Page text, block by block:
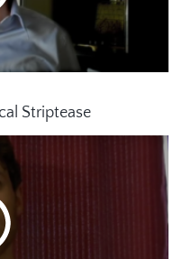
Striptease